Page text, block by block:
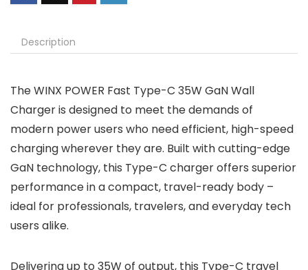
Description
The WINX POWER Fast Type-C 35W GaN Wall
Charger is designed to meet the demands of
modern power users who need efficient, high-speed
charging wherever they are. Built with cutting-edge
GaN technology, this Type-C charger offers superior
performance in a compact, travel-ready body –
ideal for professionals, travelers, and everyday tech
users alike.
Delivering up to 35W of output, this Type-C travel